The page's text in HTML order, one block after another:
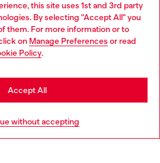
this site uses 1st and 3rd party
By selecting "Accept All" you
them. For more information or to
on Manage Preferences or read
Policy.
without accepting
Accept All
both online and in store.
Discover more
Portugal website, but it seems you